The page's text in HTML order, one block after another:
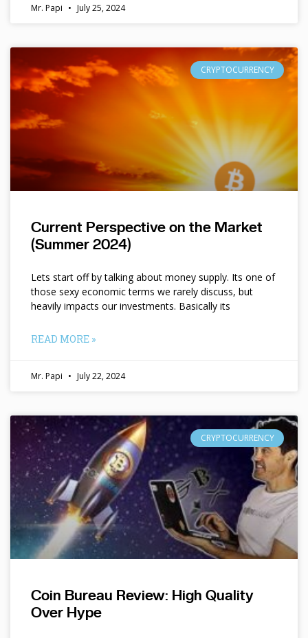
Mr. Papi July 25, 2024
CRYPTOCURRENCY
Current Perspective on the Market
(Summer 2024)
Lets start off by talking about money supply. Its one of
those sexy economic terms we rarely discuss, but
heavily impacts our investments. Basically its
READ MORE »
Mr. Papi July 22, 2024
CRYPTOCURRENCY
Coin Bureau Review: High Quality
Over Hype